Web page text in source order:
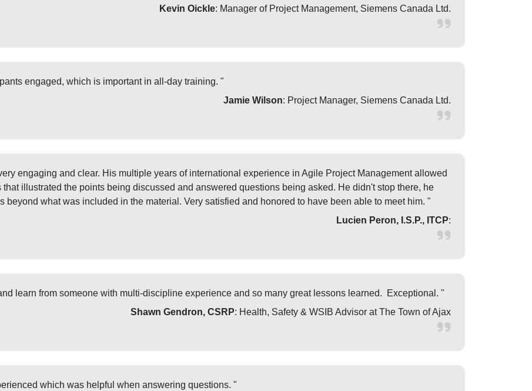
Kevin Oickle: Manager of Project Management, Siemens Canada Ltd.
engaged, which is important in all-day training. "
Jamie Wilson: Project Manager, Siemens Canada Ltd.
engaging and clear. His multiple years of international experience in Agile Project Management allowed
illustrated the points being discussed and answered questions being asked. He didn't stop there, he
beyond what was included in the material. Very satisfied and honored to have been able to meet him. "
Lucien Peron, I.S.P., ITCP:
learn from someone with multi-discipline experience and so many great lessons learned. Exceptional. "
Shawn Gendron, CSRP: Health, Safety & WSIB Advisor at The Town of Ajax
which was helpful when answering questions. "